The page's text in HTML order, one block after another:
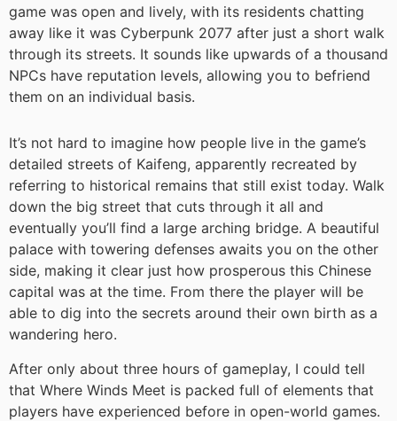
game was open and lively, with its residents chatting
away like it was Cyberpunk 2077 after just a short walk
through its streets. It sounds like upwards of a thousand
NPCs have reputation levels, allowing you to befriend
them on an individual basis.
It’s not hard to imagine how people live in the game’s
detailed streets of Kaifeng, apparently recreated by
referring to historical remains that still exist today. Walk
down the big street that cuts through it all and
eventually you’ll find a large arching bridge. A beautiful
palace with towering defenses awaits you on the other
side, making it clear just how prosperous this Chinese
capital was at the time. From there the player will be
able to dig into the secrets around their own birth as a
wandering hero.
After only about three hours of gameplay, I could tell
that Where Winds Meet is packed full of elements that
players have experienced before in open-world games.